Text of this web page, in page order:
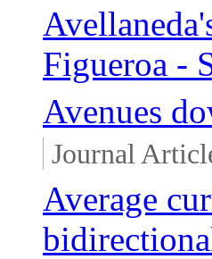
Figueroa -
Avenues
Journal
Average